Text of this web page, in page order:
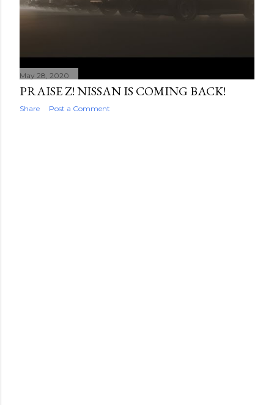
May 28, 2020
PRAISE Z! NISSAN IS COMING BACK!
Share Post a Comment